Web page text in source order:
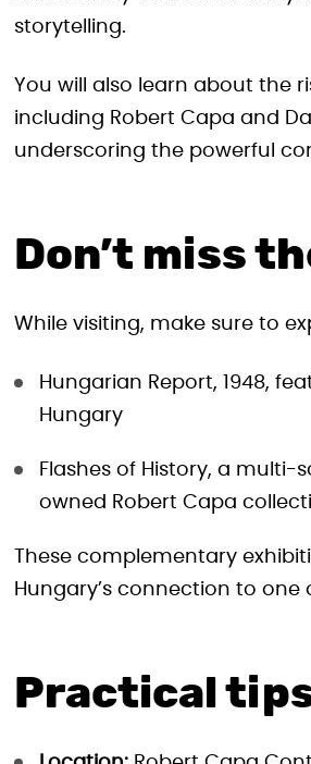
storytelling.
You will also learn about the
including Robert Capa and
underscoring the powerful
Don’t miss
While visiting, make sure to
Hungarian Report, 1948,
Hungary
Flashes of History, a
owned Robert Capa
These complementary
Hungary’s connection to
Practical